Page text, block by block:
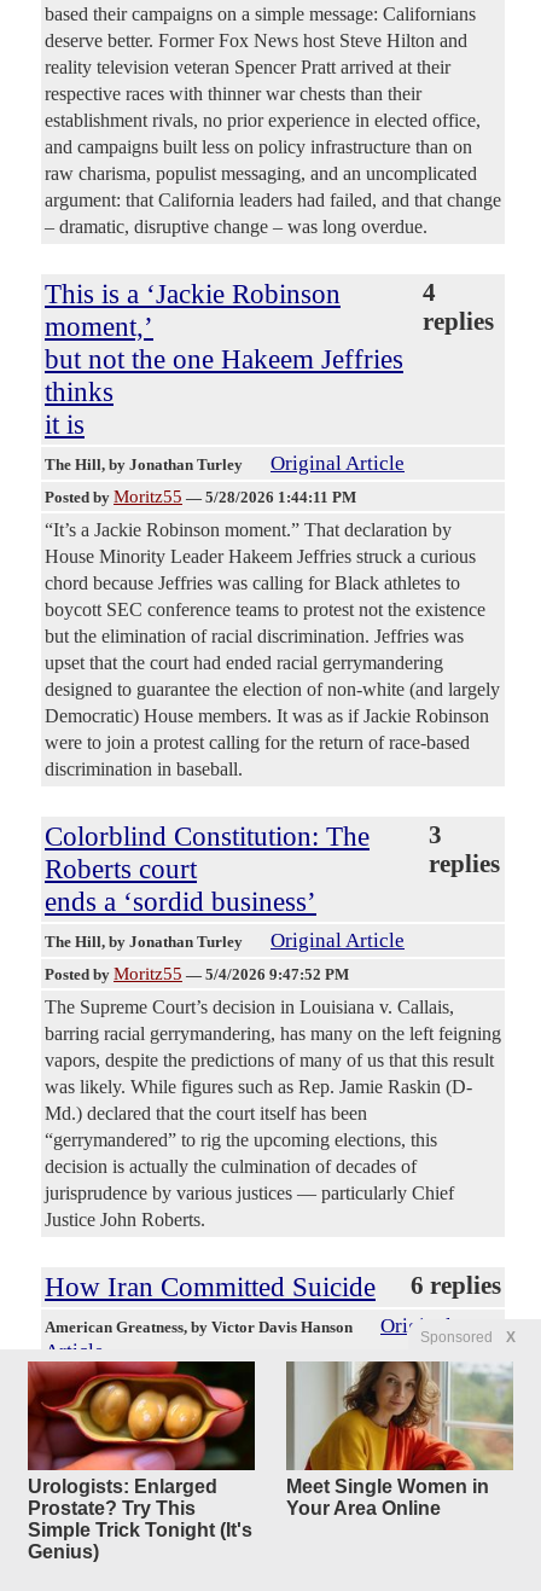
Sponsored X
Urologists: Enlarged
Prostate? Try This
Simple Trick Tonight (It's
Genius)
Meet Single Women in
Your Area Online
based their campaigns on a simple message: Californians
deserve better. Former Fox News host Steve Hilton and
reality television veteran Spencer Pratt arrived at their
respective races with thinner war chests than their
establishment rivals, no prior experience in elected office,
and campaigns built less on policy infrastructure than on
raw charisma, populist messaging, and an uncomplicated
argument: that California leaders had failed, and that change
– dramatic, disruptive change – was long overdue.
This is a ‘Jackie Robinson
moment,’
but not the one Hakeem Jeffries
thinks
it is
4
replies
The Hill, by Jonathan Turley Original Article
Posted by Moritz55 — 5/28/2026 1:44:11 PM
“It’s a Jackie Robinson moment.” That declaration by
House Minority Leader Hakeem Jeffries struck a curious
chord because Jeffries was calling for Black athletes to
boycott SEC conference teams to protest not the existence
but the elimination of racial discrimination. Jeffries was
upset that the court had ended racial gerrymandering
designed to guarantee the election of non-white (and largely
Democratic) House members. It was as if Jackie Robinson
were to join a protest calling for the return of race-based
discrimination in baseball.
Colorblind Constitution: The
Roberts court
ends a ‘sordid business’
3
replies
The Hill, by Jonathan Turley Original Article
Posted by Moritz55 — 5/4/2026 9:47:52 PM
The Supreme Court’s decision in Louisiana v. Callais,
barring racial gerrymandering, has many on the left feigning
vapors, despite the predictions of many of us that this result
was likely. While figures such as Rep. Jamie Raskin (D-
Md.) declared that the court itself has been
“gerrymandered” to rig the upcoming elections, this
decision is actually the culmination of decades of
jurisprudence by various justices — particularly Chief
Justice John Roberts.
How Iran Committed Suicide 6 replies
American Greatness, by Victor Davis Hanson
Original
Article
Posted byMoritz55—4/23/2026 9:03:37 AM
How does the supposedly most fearsome regime in the
violent Middle East now find itself on the verge of an utter
economic and military collapse? Iran’s half-century-long
deadly terrorist reputation peaked with the October 7, 2023,
massacre in Israel that it helped fund and coordinate. Iran’s
terrorist ambitions of running the Middle East had